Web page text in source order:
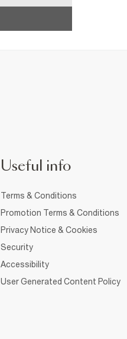
Useful info
Terms & Conditions
Promotion Terms & Conditions
Privacy Notice & Cookies
Security
Accessibility
User Generated Content Policy